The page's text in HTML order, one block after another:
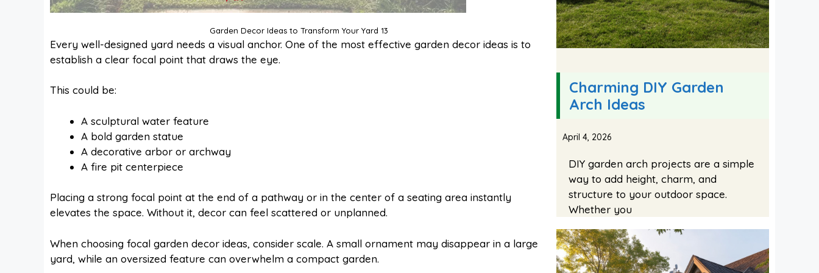
Garden Decor Ideas to Transform Your Yard 13
Every well-designed yard needs a visual anchor. One of the most effective garden decor ideas is to
establish a clear focal point that draws the eye.
This could be:
A sculptural water feature
A bold garden statue
A decorative arbor or archway
A fire pit centerpiece
Placing a strong focal point at the end of a pathway or in the center of a seating area instantly
elevates the space. Without it, decor can feel scattered or unplanned.
When choosing focal garden decor ideas, consider scale. A small ornament may disappear in a large
yard, while an oversized feature can overwhelm a compact garden.
Charming DIY Garden
Arch Ideas
April 4, 2026
DIY garden arch projects are a simple
way to add height, charm, and
structure to your outdoor space.
Whether you